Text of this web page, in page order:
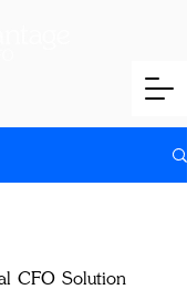
CFO Solution